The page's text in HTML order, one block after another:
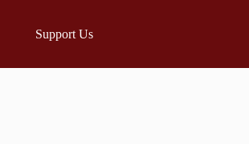
Support Us